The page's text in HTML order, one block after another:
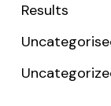
Results